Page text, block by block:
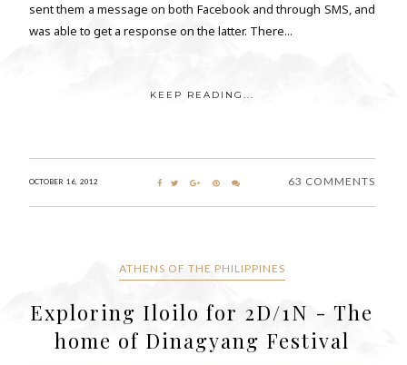
sent them a message on both Facebook and through SMS, and
was able to get a response on the latter. There...
KEEP READING...
OCTOBER 16, 2012 63 COMMENTS
ATHENS OF THE PHILIPPINES
Exploring Iloilo for 2D/1N - The
home of Dinagyang Festival